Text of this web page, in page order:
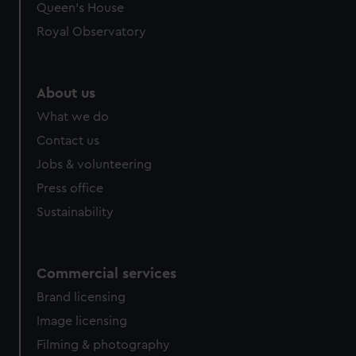
preferences, understand how our website is used, and to
help us improve it. We may also use cookies to tailor our
Queen's House
Royal Observatory
About us
What we do
Contact us
Jobs & volunteering
Press office
Sustainability
Commercial services
Brand licensing
Image licensing
Filming & photography